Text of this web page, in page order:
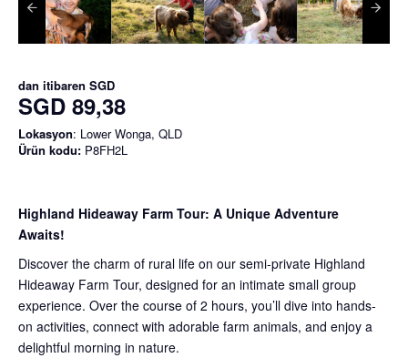
dan itibaren SGD
SGD 89,38
Lokasyon: Lower Wonga, QLD
Ürün kodu: P8FH2L
Highland Hideaway Farm Tour: A Unique Adventure
Awaits!
Discover the charm of rural life on our semi-private Highland
Hideaway Farm Tour, designed for an intimate small group
experience. Over the course of 2 hours, you’ll dive into hands-
on activities, connect with adorable farm animals, and enjoy a
delightful morning in nature.